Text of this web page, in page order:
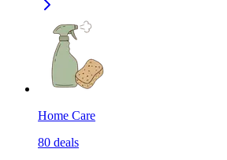
Home Care
80 deals